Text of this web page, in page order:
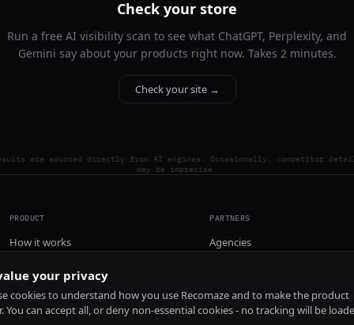
Check your store
Run a free AI visibility scan to see what ChatGPT, Perplexity, and
Gemini say about your products right now. Takes 2 minutes.
Check your site →
are sourced directly from AI engines. Occasionally, competitor
may be imprecise.
PRODUCT
How it works
Install
PARTNERS
Agencies
your privacy
cookies to understand how you use Recomaze and to make the product
You can accept all, or deny non-essential cookies - no tracking will be